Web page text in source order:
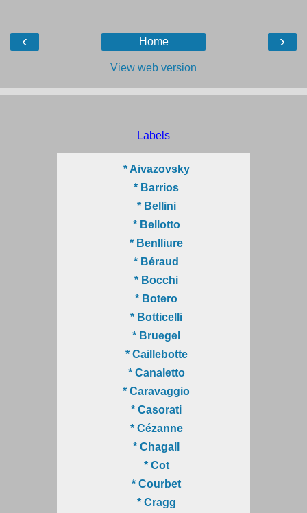
‹ ›
Home
View web version
Labels
* Aivazovsky
* Barrios
* Bellini
* Bellotto
* Benlliure
* Béraud
* Bocchi
* Botero
* Botticelli
* Bruegel
* Caillebotte
* Canaletto
* Caravaggio
* Casorati
* Cézanne
* Chagall
* Cot
* Courbet
* Cragg